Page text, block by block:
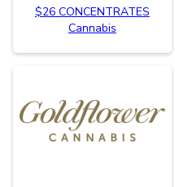
$26 CONCENTRATES
Cannabis